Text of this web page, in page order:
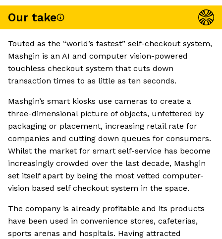
Our take
Touted as the “world’s fastest” self-checkout system,
Mashgin is an AI and computer vision-powered
touchless checkout system that cuts down
transaction times to as little as ten seconds.
Mashgin’s smart kiosks use cameras to create a
three-dimensional picture of objects, unfettered by
packaging or placement, increasing retail rate for
companies and cutting down queues for consumers.
Whilst the market for smart self-service has become
increasingly crowded over the last decade, Mashgin
set itself apart by being the most vetted computer-
vision based self checkout system in the space.
The company is already profitable and its products
have been used in convenience stores, cafeterias,
sports arenas and hospitals. Having attracted